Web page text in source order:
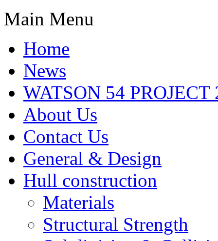
Main Menu
Home
News
WATSON 54 PROJECT
About Us
Contact Us
General & Design
Hull construction
Materials
Structural Strength